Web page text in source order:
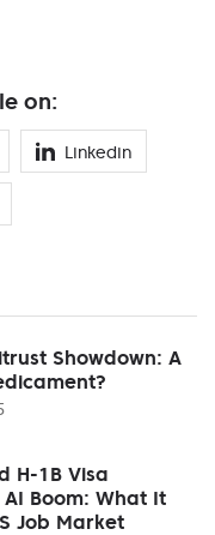
on:
Linkedin
Showdown: A
H-1B Visa
Boom: What It
Job Market